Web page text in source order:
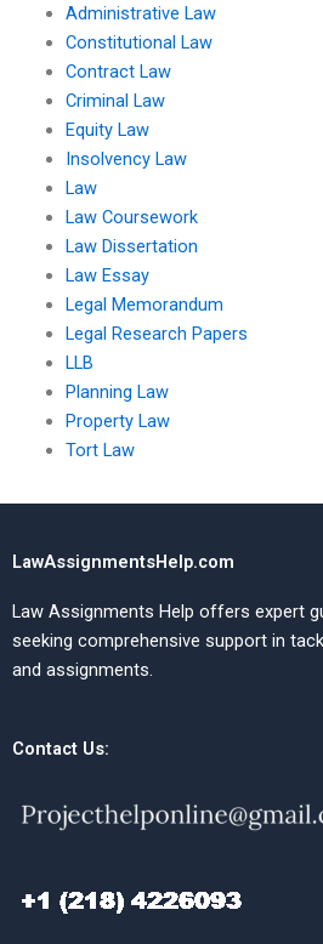
Administrative Law
Constitutional Law
Contract Law
Criminal Law
Equity Law
Insolvency Law
Law
Law Coursework
Law Dissertation
Law Essay
Legal Memorandum
Legal Research Papers
LLB
Planning Law
Property Law
Tort Law
LawAssignmentsHelp.com
Law Assignments Help offers expert
seeking comprehensive support in
and assignments.
Contact Us: